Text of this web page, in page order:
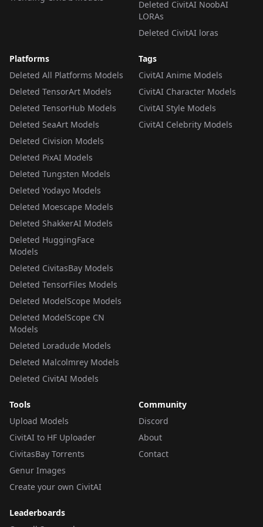
Deleted CivitAI NoobAI
LORAs
Deleted CivitAI loras
Platforms
Deleted All Platforms Models
Deleted TensorArt Models
Deleted TensorHub Models
Deleted SeaArt Models
Deleted Civision Models
Deleted PixAI Models
Deleted Tungsten Models
Deleted Yodayo Models
Deleted Moescape Models
Deleted ShakkerAI Models
Deleted HuggingFace
Models
Deleted CivitasBay Models
Deleted TensorFiles Models
Deleted ModelScope Models
Deleted ModelScope CN
Models
Deleted Loradude Models
Deleted Malcolmrey Models
Deleted CivitAI Models
Tags
CivitAI Anime Models
CivitAI Character Models
CivitAI Style Models
CivitAI Celebrity Models
Tools
Upload Models
CivitAI to HF Uploader
CivitasBay Torrents
Genur Images
Create your own CivitAI
Community
Discord
About
Contact
Leaderboards